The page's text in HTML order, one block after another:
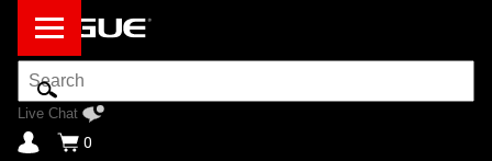
Search
Bar
Live Chat
0